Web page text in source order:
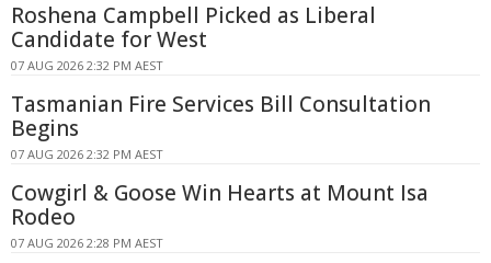
Roshena Campbell Picked as Liberal
Candidate for West
07 AUG 2026 2:32 PM AEST
Tasmanian Fire Services Bill Consultation
Begins
07 AUG 2026 2:32 PM AEST
Cowgirl & Goose Win Hearts at Mount Isa
Rodeo
07 AUG 2026 2:28 PM AEST